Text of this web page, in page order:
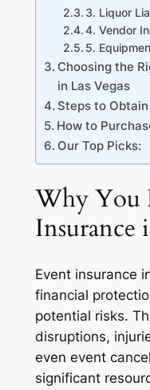
3. Liquor
4. Vendor
5.
Choosing the
in Las Vegas
Steps to
How to
Our Top Picks:
Why You
Insurance
Event insurance
financial
potential risks.
disruptions,
even event
significant